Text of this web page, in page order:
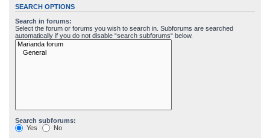
SEARCH OPTIONS
Search in forums:
Select the forum or forums you wish to search in. Subforums are searched
automatically if you do not disable “search subforums“ below.
Search subforums:
Yes
No